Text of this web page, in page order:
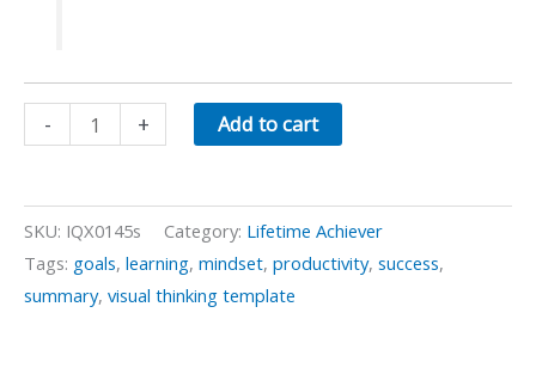
-
Improving
Mental
quantity
+ Add to cart
SKU: IQX0145s Category: Lifetime Achiever
Tags: goals, learning, mindset, productivity, success,
summary, visual thinking template